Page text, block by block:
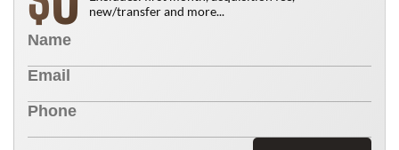
new/transfer and more...